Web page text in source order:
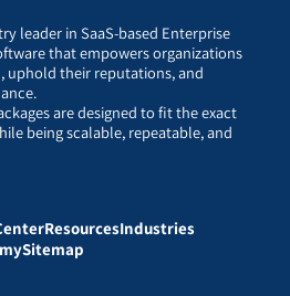
leader in SaaS-based Enterprise
that empowers organizations
uphold their reputations, and
are designed to fit the exact
being scalable, repeatable, and
ResourcesIndustries
Sitemap